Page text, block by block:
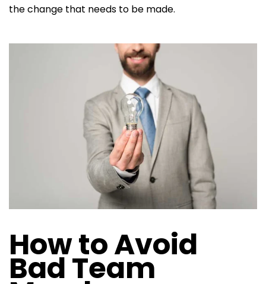
the change that needs to be made.
How to Avoid
Bad Team